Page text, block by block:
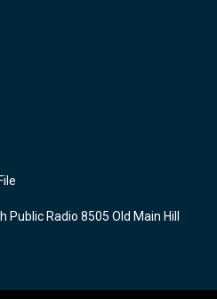
Radio 8505 Old Main Hill